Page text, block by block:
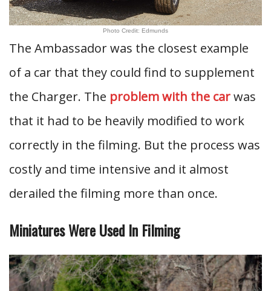
Photo Credit: Edmunds
The Ambassador was the closest example
of a car that they could find to supplement
the Charger. The problem with the carwas
that it had to be heavily modified to work
correctly in the filming. But the process was
costly and time intensive and it almost
derailed the filming more than once.
Miniatures Were Used In Filming